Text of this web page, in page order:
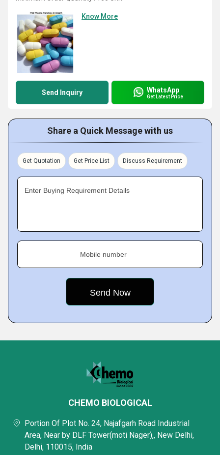
Know More
Send Inquiry WhatsApp
Get Latest Price
Share a Quick Message with us
Get Quotation Get Price List Discuss Requirement
Enter Buying Requirement Details
Mobile number
CHEMO BIOLOGICAL
Portion Of Plot No. 24, Najafgarh Road Industrial
Area, Near by DLF Tower(moti Nager),, New Delhi,
Delhi, 110015, India